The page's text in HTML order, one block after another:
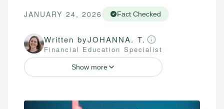
JANUARY 24, 2026 Fact Checked
Written byJOHANNA. T.
Financial Education Specialist
Show more